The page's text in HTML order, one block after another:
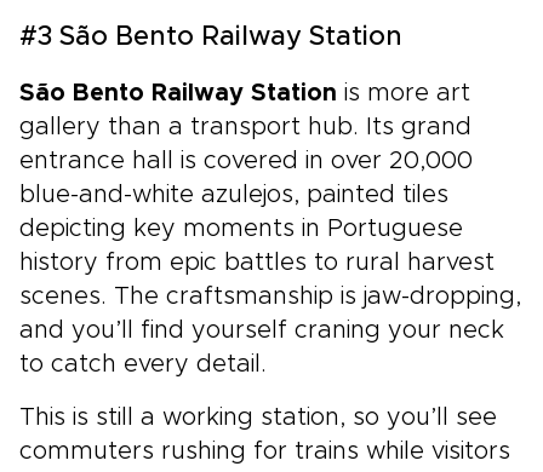
#3 São Bento Railway Station
São Bento Railway Station is more art
gallery than a transport hub. Its grand
entrance hall is covered in over 20,000
blue-and-white azulejos, painted tiles
depicting key moments in Portuguese
history from epic battles to rural harvest
scenes. The craftsmanship is jaw-dropping,
and you’ll find yourself craning your neck
to catch every detail.
This is still a working station, so you’ll see
commuters rushing for trains while visitors